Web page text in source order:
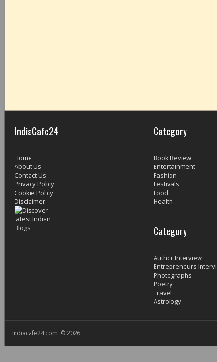
IndiaCafe24
Home
About Us
Contact Us
Privacy Policy
Cookie Policy
Disclaimer
Category
Book Review
Entertainment
Fashion
Festivals
Food
Health
Category
Author Interview
Entrepreneurs
Photographs
Poetry
Travel
Astrology
Indiacafe24.com © 2026